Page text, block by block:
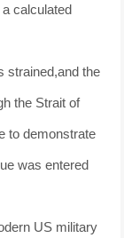
calculated
strained,and the
the Strait of
to demonstrate
was entered
US military